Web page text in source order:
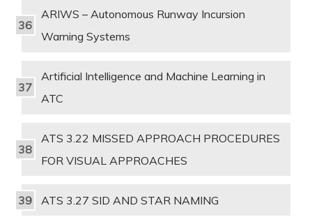
ARIWS – Autonomous Runway Incursion
Warning Systems
Artificial Intelligence and Machine Learning in
ATC
ATS 3.22 MISSED APPROACH PROCEDURES
FOR VISUAL APPROACHES
ATS 3.27 SID AND STAR NAMING